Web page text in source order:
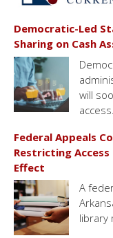
Democratic-Led
Sharing on Cash
will
Federal Appeals
Restricting
Effect
A
library